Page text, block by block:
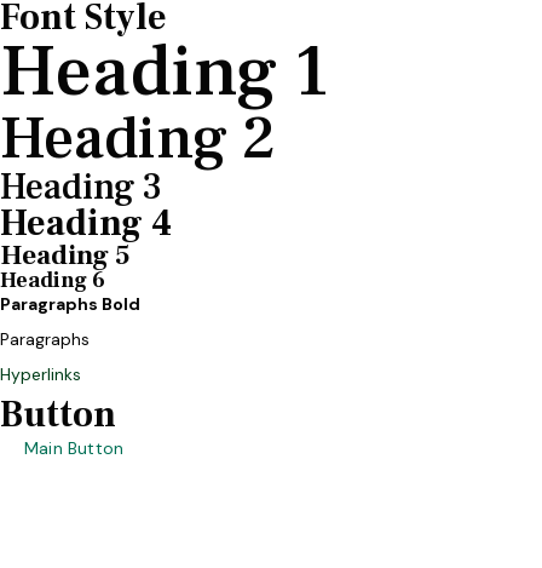
Font Style
Heading 1
Heading 2
Heading 3
Heading 4
Heading 5
Heading 6
Paragraphs Bold
Paragraphs
Hyperlinks
Button
Main Button